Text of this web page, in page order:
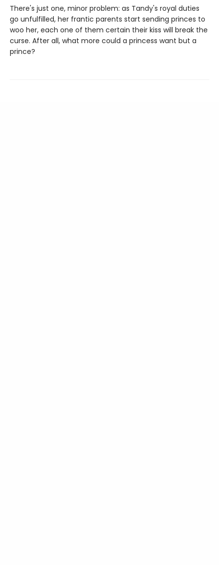
There's just one, minor problem: as Tandy's royal duties
go unfulfilled, her frantic parents start sending princes to
woo her, each one of them certain their kiss will break the
curse. After all, what more could a princess want but a
prince?